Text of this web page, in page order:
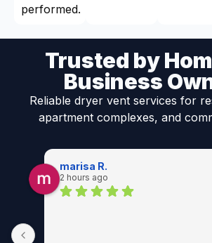
performed.
Trusted by
Business
Reliable dryer vent services for
apartment complexes, and
marisa R.
2 hours ago